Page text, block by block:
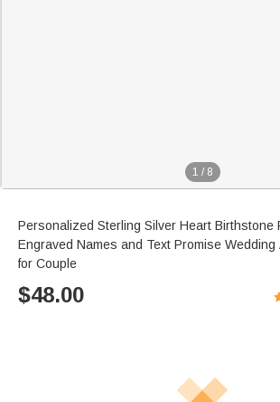
1 / 8
Personalized Sterling Silver Heart Birthstone
Engraved Names and Text Promise Wedding
for Couple
$48.00